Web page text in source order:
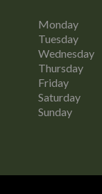
Monday
Tuesday
Wednesday
Thursday
Friday
Saturday
Sunday